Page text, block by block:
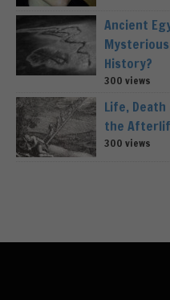
Ancient
History?
300 views
Life, Death
the
300 views